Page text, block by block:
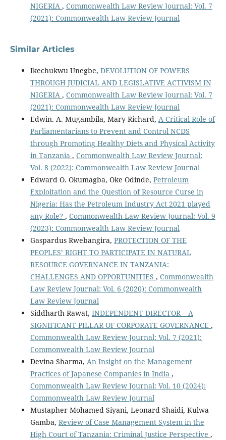
NIGERIA , Commonwealth Law Review Journal: Vol. 7
(2021): Commonwealth Law Review Journal
Similar Articles
Ikechukwu Unegbe, DEVOLUTION OF POWERS
THROUGH JUDICIAL AND LEGISLATIVE ACTIVISM IN
NIGERIA , Commonwealth Law Review Journal: Vol. 7
(2021): Commonwealth Law Review Journal
Edwin. A. Mugambila, Mary Richard, A Critical Role of
Parliamentarians to Prevent and Control NCDS
through Promoting Healthy Diets and Physical Activity
in Tanzania , Commonwealth Law Review Journal:
Vol. 8 (2022): Commonwealth Law Review Journal
Edward O. Okumagba, Oke Odinde, Petroleum
Exploitation and the Question of Resource Curse in
Nigeria: Has the Petroleum Industry Act 2021 played
any Role? , Commonwealth Law Review Journal: Vol. 9
(2023): Commonwealth Law Review Journal
Gaspardus Rwebangira, PROTECTION OF THE
PEOPLES’ RIGHT TO PARTICIPATE IN NATURAL
RESOURCE GOVERNANCE IN TANZANIA:
CHALLENGES AND OPPORTUNITIES , Commonwealth
Law Review Journal: Vol. 6 (2020): Commonwealth
Law Review Journal
Siddharth Rawat, INDEPENDENT DIRECTOR – A
SIGNIFICANT PILLAR OF CORPORATE GOVERNANCE ,
Commonwealth Law Review Journal: Vol. 7 (2021):
Commonwealth Law Review Journal
Devina Sharma, An Insight on the Management
Practices of Japanese Companies in India ,
Commonwealth Law Review Journal: Vol. 10 (2024):
Commonwealth Law Review Journal
Mustapher Mohamed Siyani, Leonard Shaidi, Kulwa
Gamba, Review of Case Management System in the
High Court of Tanzania: Criminal Justice Perspective ,